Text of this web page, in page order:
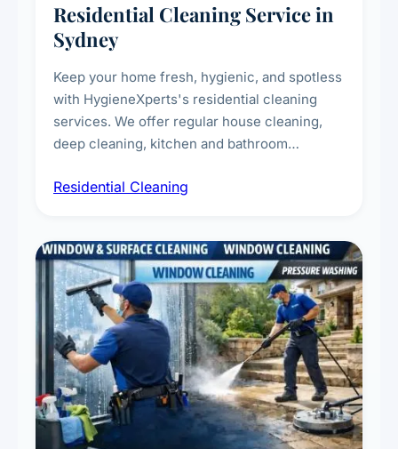
Residential Cleaning Service in
Sydney
Keep your home fresh, hygienic, and spotless
with HygieneXperts's residential cleaning
services. We offer regular house cleaning,
deep cleaning, kitchen and bathroom
complete home care to maintain a healthy
Residential Cleaning